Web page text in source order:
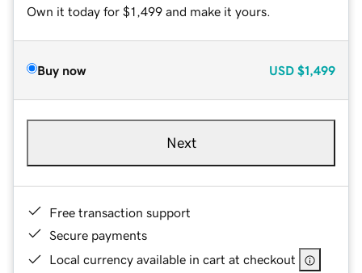
Own it today for $1,499 and make it yours.
Buy now USD $1,499
Next
Free transaction support
Secure payments
Local currency available in cart at checkout